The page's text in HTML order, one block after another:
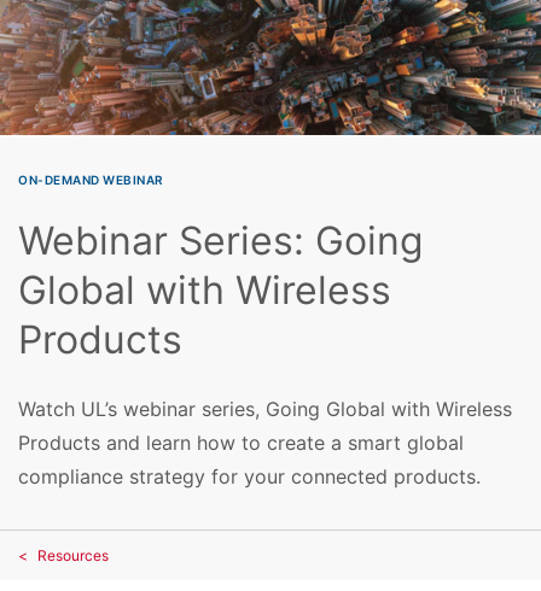
ON-DEMAND WEBINAR
Webinar Series: Going
Global with Wireless
Products
Watch UL’s webinar series, Going Global with Wireless
Products and learn how to create a smart global
compliance strategy for your connected products.
Resources